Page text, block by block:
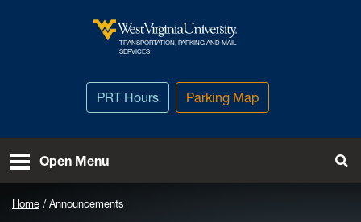
West Virginia University
TRANSPORTATION, PARKING AND MAIL
SERVICES
PRT Hours Parking Map
Open Menu
Home Announcements